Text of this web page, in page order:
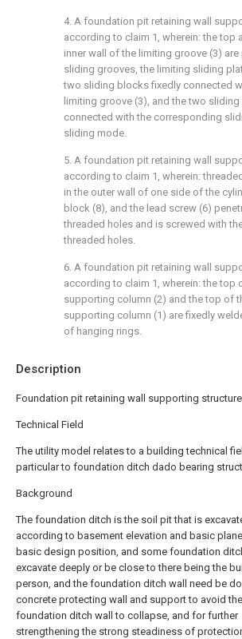
Description
Foundation pit retaining wall supporting structure
Technical Field
The utility model relates to a building technical
particular to foundation ditch dado bearing
Background
The foundation ditch is the soil pit that is
according to basement elevation and basic
basic design position, and some foundation
excavate deeply or be close to there being the
person, and the foundation ditch wall need be
concrete protecting wall and support to avoid the
foundation ditch wall to collapse, and for further
strengthening the strong steadiness of
4. A foundation pit retaining wall
according to claim 1, wherein: the top
inner wall of the limiting groove (3)
sliding grooves, the limiting sliding
two sliding blocks fixedly connected
limiting groove (3), and the two
connected with the corresponding
sliding mode.
5. A foundation pit retaining wall
according to claim 1, wherein:
in the outer wall of one side of the
block (8), and the lead screw (6)
threaded holes and is screwed with
threaded holes.
6. A foundation pit retaining wall
according to claim 1, wherein: the top
supporting column (2) and the top of
supporting column (1) are fixedly
of hanging rings.